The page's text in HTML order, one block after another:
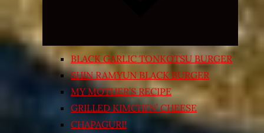
BLACK GARLIC TONKOTSU BURGER
SHIN RAMYUN BLACK BURGER
MY MOTHER’S RECIPE
GRILLED KIMCHI’N’ CHEESE
CHAPAGURI!